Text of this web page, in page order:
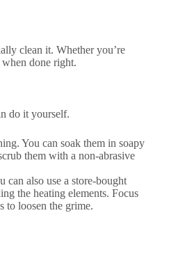
clean it. Whether you’re
done right.
do it yourself.
You can soak them in soapy
them with a non-abrasive
can also use a store-bought
the heating elements. Focus
to loosen the grime.